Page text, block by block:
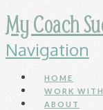
My Coach
Navigation
HOME
WORK
ABOUT